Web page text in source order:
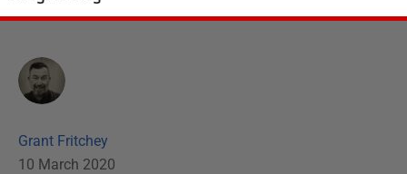
Grant Fritchey
10 March 2020